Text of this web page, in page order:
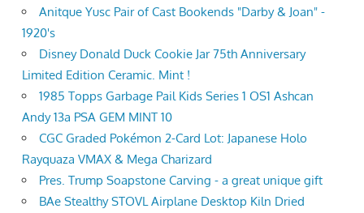
Anitque Yusc Pair of Cast Bookends "Darby & Joan" -
1920's
Disney Donald Duck Cookie Jar 75th Anniversary
Limited Edition Ceramic. Mint !
1985 Topps Garbage Pail Kids Series 1 OS1 Ashcan
Andy 13a PSA GEM MINT 10
CGC Graded Pokémon 2-Card Lot: Japanese Holo
Rayquaza VMAX & Mega Charizard
Pres. Trump Soapstone Carving - a great unique gift
BAe Stealthy STOVL Airplane Desktop Kiln Dried